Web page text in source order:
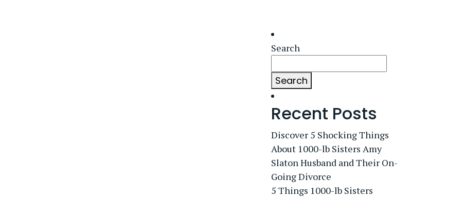
Search
Search
Recent Posts
Discover 5 Shocking Things
About 1000-lb Sisters Amy
Slaton Husband and Their On-
Going Divorce
5 Things 1000-lb Sisters